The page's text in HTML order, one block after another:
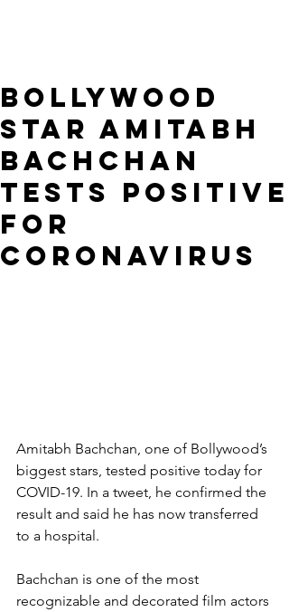
Bollywood
Star Amitabh
Bachchan
Tests Positive
for
Coronavirus
Amitabh Bachchan, one of Bollywood’s
biggest stars, tested positive today for
COVID-19. In a tweet, he confirmed the
result and said he has now transferred
to a hospital.
Bachchan is one of the most
recognizable and decorated film actors